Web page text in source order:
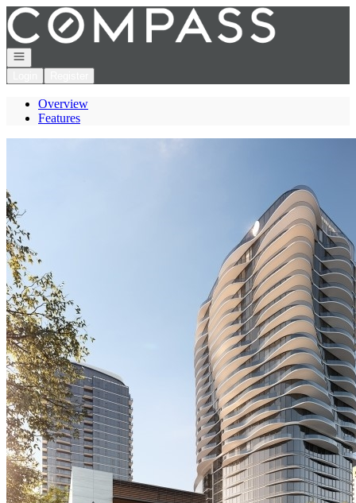
Go to: Homepage
Open navigation
Overview
Features